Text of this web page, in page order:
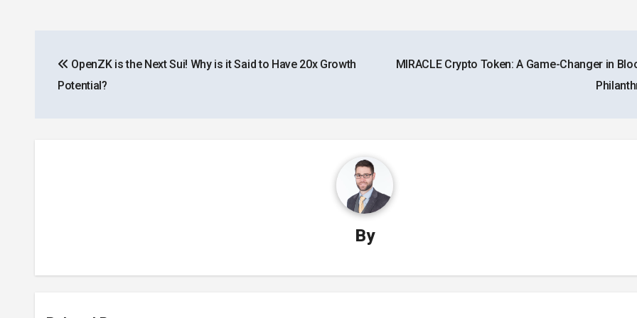
navigation
OpenZK is the Next Sui! Why is it Said to Have 20x Growth
Potential?
MIRACLE Crypto Token: A Game-Changer in
By